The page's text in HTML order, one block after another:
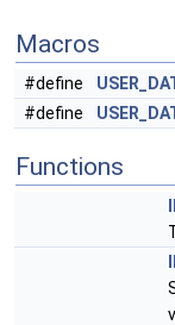
Macros
#define
#define
Functions